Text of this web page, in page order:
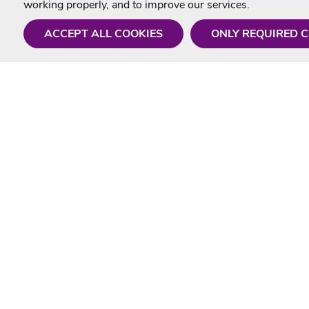
working properly, and to improve our services.
ACCEPT ALL COOKIES
ONLY REQUIRED